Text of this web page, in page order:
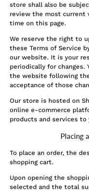
store shall also be
review the most current
time on this page.
We reserve the right to
these Terms of Service
our website. It is your
periodically for changes.
the website following
acceptance of those
Our store is hosted on
online e-commerce
products and services to
Placing
To place an order, the
shopping cart.
Upon opening the
selected and the total